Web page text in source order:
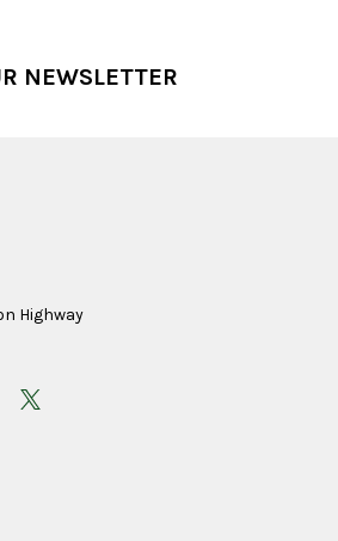
NEWSLETTER
Highway